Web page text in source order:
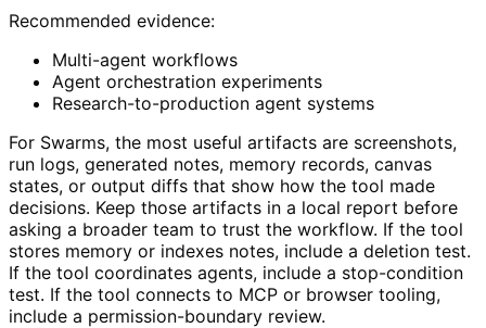
Recommended evidence:
Multi-agent workflows
Agent orchestration experiments
Research-to-production agent systems
For Swarms, the most useful artifacts are screenshots,
run logs, generated notes, memory records, canvas
states, or output diffs that show how the tool made
decisions. Keep those artifacts in a local report before
asking a broader team to trust the workflow. If the tool
stores memory or indexes notes, include a deletion test.
If the tool coordinates agents, include a stop-condition
test. If the tool connects to MCP or browser tooling,
include a permission-boundary review.